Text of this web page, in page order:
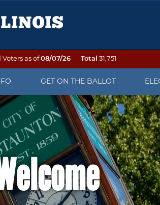
Voters as of08/07/26 Total 31,751
ELECTION DAY
BALLOT
FINDER
GET ON THE BALLOT
PETITION PACKETS
WHEN IS AN OFFICE UP FOR
ELECTION?
WRITE-IN CANDIDATE
INFORMATION